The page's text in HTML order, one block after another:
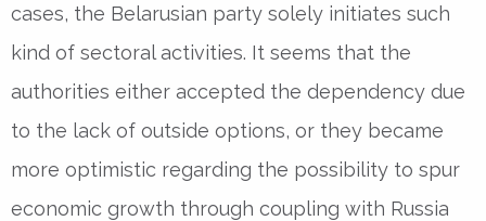
cases, the Belarusian party solely initiates such
kind of sectoral activities. It seems that the
authorities either accepted the dependency due
to the lack of outside options, or they became
more optimistic regarding the possibility to spur
economic growth through coupling with Russia